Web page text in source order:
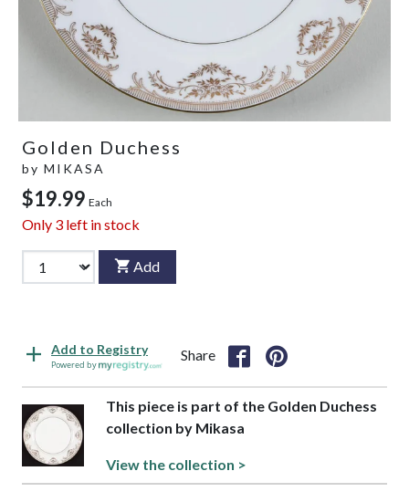
Golden Duchess
by MIKASA
$19.99 Each
Only 3 left in stock
Add
Add to Registry
Powered by
Share
This piece is part of the Golden Duchess
collection by Mikasa
View the collection >